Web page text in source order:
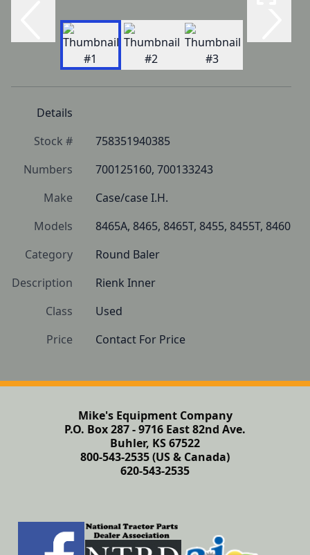
Details
Stock #
758351940385
Numbers
700125160, 700133243
Make
Case/case I.H.
Models
8465A, 8465, 8465T, 8455, 8455T, 8460
Category
Round Baler
Description
Rienk Inner
Class
Used
Price
Contact For Price
Mike's Equipment Company
P.O. Box 287 - 9716 East 82nd Ave.
Buhler, KS 67522
800-543-2535 (US & Canada)
620-543-2535